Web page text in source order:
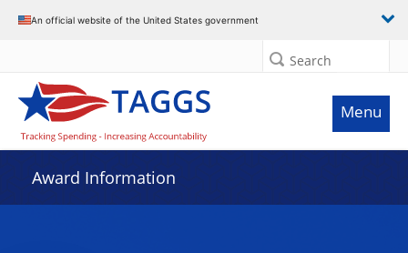
An official website of the United States government
Search
Menu
Award Information